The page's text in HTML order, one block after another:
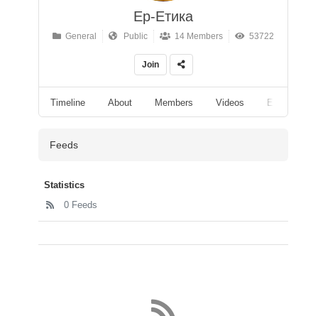
Ер-Етика
General Public 14 Members 53722
Join
Timeline About Members Videos Events
Feeds
Statistics
0 Feeds